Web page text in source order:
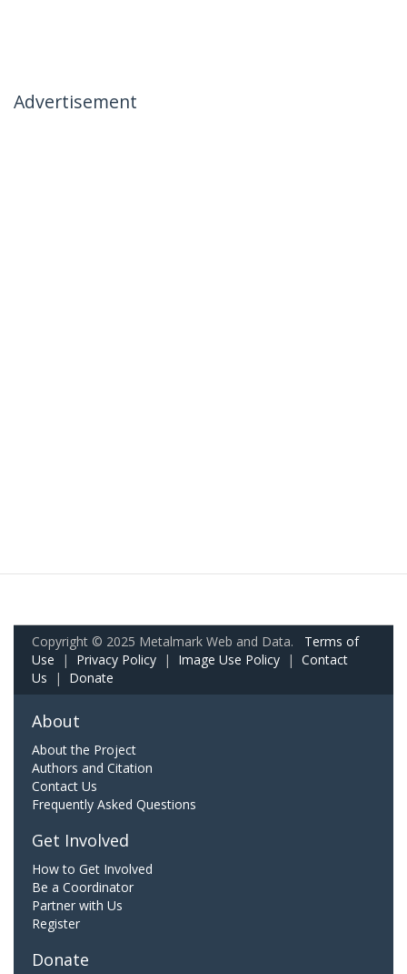
Advertisement
Copyright © 2025 Metalmark Web and Data. Terms of
Use | Privacy Policy | Image Use Policy | Contact
Us | Donate
About
About the Project
Authors and Citation
Contact Us
Frequently Asked Questions
Get Involved
How to Get Involved
Be a Coordinator
Partner with Us
Register
Donate